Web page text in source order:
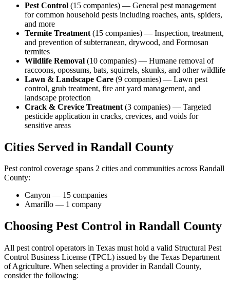
Pest Control (15 companies) — General pest management
for common household pests including roaches, ants, spiders,
and more
Termite Treatment (15 companies) — Inspection, treatment,
and prevention of subterranean, drywood, and Formosan
termites
Wildlife Removal (10 companies) — Humane removal of
raccoons, opossums, bats, squirrels, skunks, and other wildlife
Lawn & Landscape Care (9 companies) — Lawn pest
control, grub treatment, fire ant yard management, and
landscape protection
Crack & Crevice Treatment (3 companies) — Targeted
pesticide application in cracks, crevices, and voids for
sensitive areas
Cities Served in Randall County
Pest control coverage spans 2 cities and communities across Randall
County:
Canyon — 15 companies
Amarillo — 1 company
Choosing Pest Control in Randall County
All pest control operators in Texas must hold a valid Structural Pest
Control Business License (TPCL) issued by the Texas Department
of Agriculture. When selecting a provider in Randall County,
consider the following: